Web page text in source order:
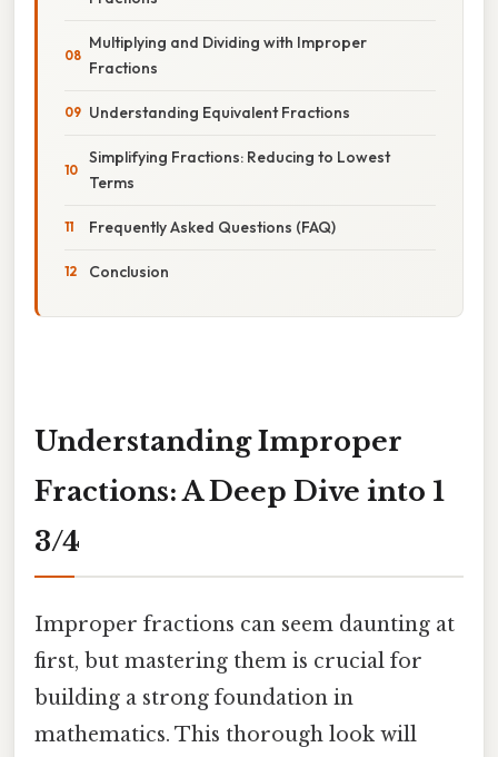
Multiplying and Dividing with Improper
Fractions
Understanding Equivalent Fractions
Simplifying Fractions: Reducing to Lowest
Terms
Frequently Asked Questions (FAQ)
Conclusion
Understanding Improper
Fractions: A Deep Dive into 1
3/4
Improper fractions can seem daunting at
first, but mastering them is crucial for
building a strong foundation in
mathematics. This thorough look will